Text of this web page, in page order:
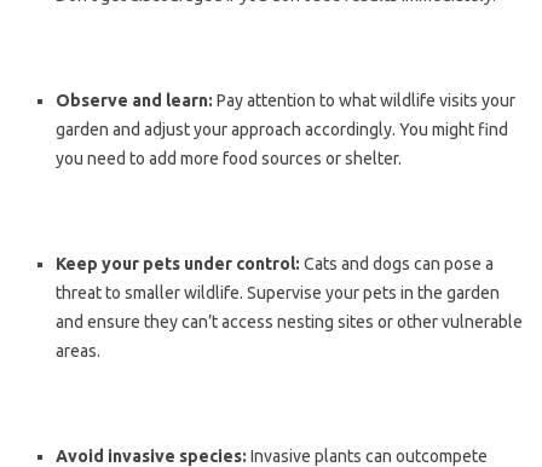
Observe and learn: Pay attention to what wildlife visits your
garden and adjust your approach accordingly. You might find
you need to add more food sources or shelter.
Keep your pets under control: Cats and dogs can pose a
threat to smaller wildlife. Supervise your pets in the garden
and ensure they can’t access nesting sites or other vulnerable
areas.
Avoid invasive species: Invasive plants can outcompete